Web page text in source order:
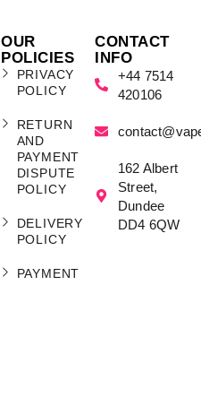
OUR
POLICIES
PRIVACY
POLICY
RETURN
AND
PAYMENT
DISPUTE
POLICY
DELIVERY
POLICY
PAYMENT
CONTACT
INFO
+44 7514
420106
162 Albert
Street,
Dundee
DD4 6QW